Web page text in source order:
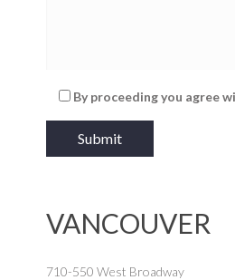
By proceeding you agree
VANCOUVER
710-550 West Broadway